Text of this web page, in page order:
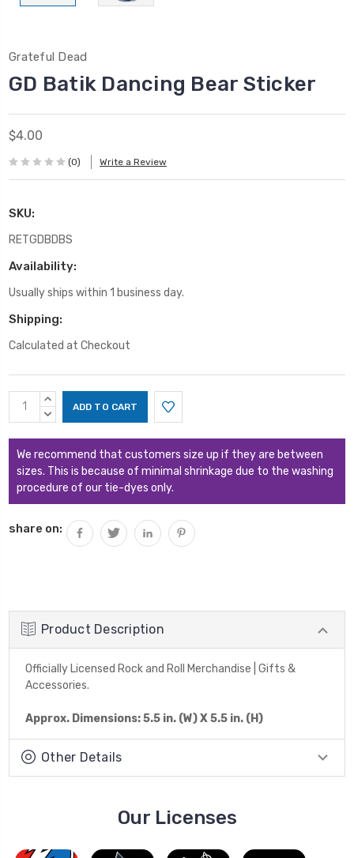
Grateful Dead
GD Batik Dancing Bear Sticker
$4.00
(0) Write a Review
SKU:
RETGDBDBS
Availability:
Usually ships within 1 business day.
Shipping:
Calculated at Checkout
Current
Stock:
INCREASE
QUANTITY:
DECREASE
We recommend that customers size up if they are between
sizes. This is because of minimal shrinkage due to the washing
procedure of our tie-dyes only.
share on:
Product Description
Officially Licensed Rock and Roll Merchandise | Gifts &
Accessories.
Approx. Dimensions: 5.5 in. (W) X 5.5 in. (H)
Other Details
Our Licenses